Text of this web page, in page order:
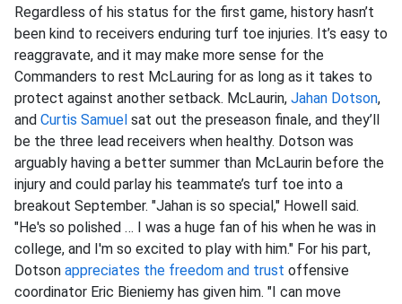
Regardless of his status for the first game, history hasn’t
been kind to receivers enduring turf toe injuries. It’s easy to
reaggravate, and it may make more sense for the
Commanders to rest McLauring for as long as it takes to
protect against another setback. McLaurin, Jahan Dotson,
and Curtis Samuel sat out the preseason finale, and they’ll
be the three lead receivers when healthy. Dotson was
arguably having a better summer than McLaurin before the
injury and could parlay his teammate’s turf toe into a
breakout September. "Jahan is so special," Howell said.
"He's so polished … I was a huge fan of his when he was in
college, and I'm so excited to play with him." For his part,
Dotson appreciates the freedom and trust offensive
coordinator Eric Bieniemy has given him. "I can move